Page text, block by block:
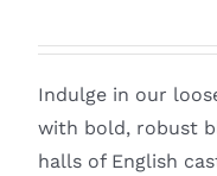
Indulge in our
with bold, robust
halls of English